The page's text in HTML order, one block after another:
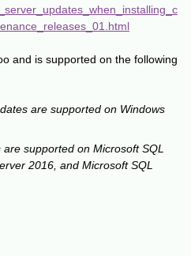
and is supported on the following
are supported on Windows
supported on Microsoft SQL
2016, and Microsoft SQL